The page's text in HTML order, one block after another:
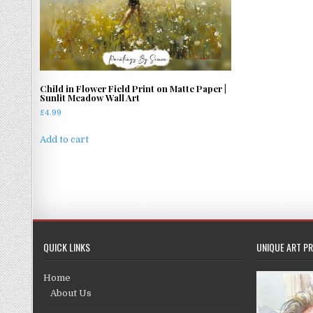
Child in Flower Field Print on Matte Paper |
Sunlit Meadow Wall Art
£4.99
Add to cart
QUICK LINKS
Home
About Us
UNIQUE ART